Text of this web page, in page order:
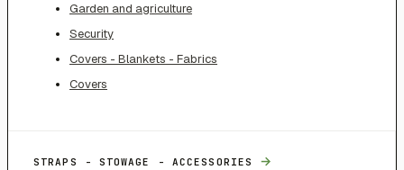
Garden and agriculture
Security
Covers - Blankets - Fabrics
Covers
STRAPS - STOWAGE - ACCESSORIES →